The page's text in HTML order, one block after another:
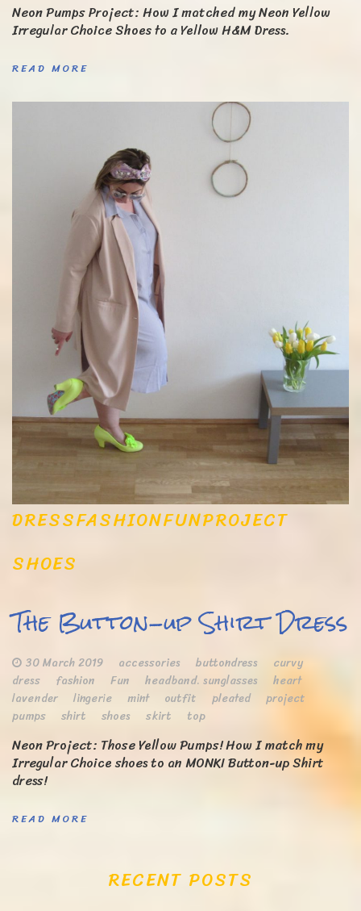
Neon Pumps Project: How I matched my Neon Yellow
Irregular Choice Shoes to a Yellow H&M Dress.
READ MORE
DRESSFASHIONFUNPROJECT
SHOES
The Button-up Shirt Dress
30 March 2019 accessories buttondress
curvy
dress
fashion Fun headband. sunglasses
heart
lavender
lingerie mint outfit pleated
project
pumps
shirt shoes skirt top
Neon Project: Those Yellow Pumps! How I match my
Irregular Choice shoes to an MONKI Button-up Shirt
dress!
READ MORE
RECENT POSTS